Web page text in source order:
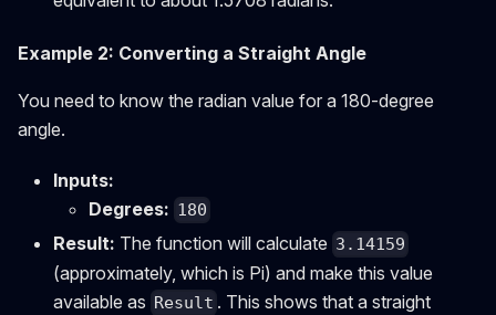
Example 2: Converting a Straight Angle
You need to know the radian value for a 180-degree
angle.
Inputs:
Degrees: 180
Result: The function will calculate 3.14159
(approximately, which is Pi) and make this value
available as Result . This shows that a straight